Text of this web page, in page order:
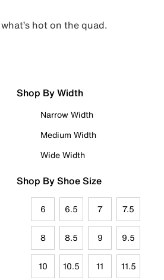
hot on the quad.
Shop By Width
Narrow Width
Medium Width
Wide Width
Shop By Shoe Size
6 6.5 7 7.5
8 8.5 9 9.5
10 10.5 11 11.5